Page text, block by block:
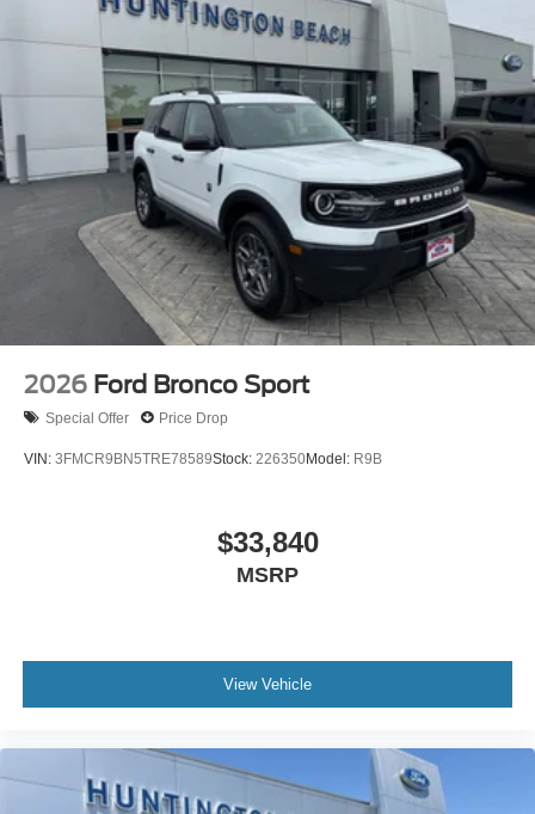
vehicle. For more information, go to
www.P65Warnings.ca.gov/passenger-vehiclE.
2026 Ford Bronco Sport
Special Offer Price Drop
VIN: 3FMCR9BN5TRE78589Stock: 226350Model: R9B
$33,840
MSRP
View Vehicle